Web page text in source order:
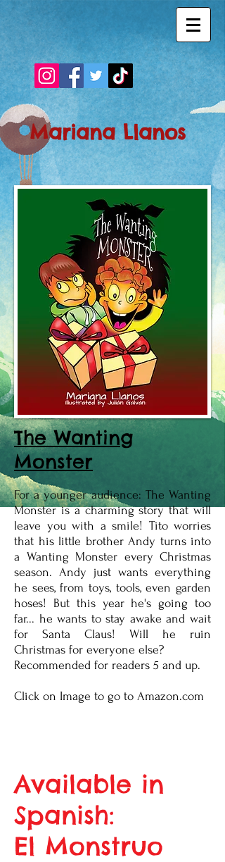
Mariana Llanos
The Wanting
Monster
For a younger audience: The Wanting
Monster is a charming story that will
leave you with a smile! Tito worries
that his little brother Andy turns into
a Wanting Monster every Christmas
season. Andy just wants everything
he sees, from toys, tools, even garden
hoses! But this year he's going too
far... he wants to stay awake and wait
for Santa Claus! Will he ruin
Christmas for everyone else?
Recommended for readers 5 and up.
Click on Image to go to Amazon.com
Available in
Spanish:
El Monstruo